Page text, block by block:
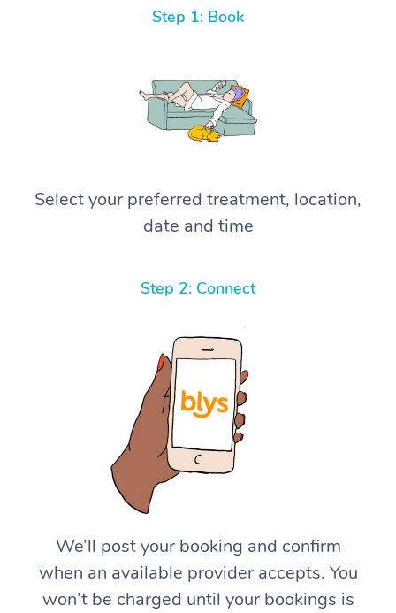
Step 1: Book
Select your preferred treatment, location,
date and time
Step 2: Connect
We’ll post your booking and confirm
when an available provider accepts. You
won’t be charged until your bookings is